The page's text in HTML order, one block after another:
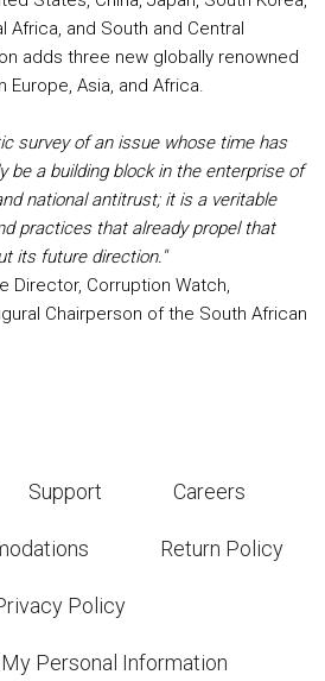
Africa, and South and Central
adds three new globally renowned
Asia, and Africa.
survey of an issue whose time has
be a building block in the enterprise of
national antitrust; it is a veritable
practices that already propel that
its future direction."
Director, Corruption Watch,
Chairperson of the South African
Support Careers
Return Policy
Policy
Personal Information